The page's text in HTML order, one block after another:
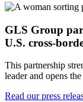
GLS Group
U.S. cross-
This partnership
leader and opens
Read our press